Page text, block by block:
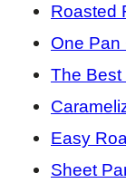
Roasted
One Pan
The Best
Easy
Sheet